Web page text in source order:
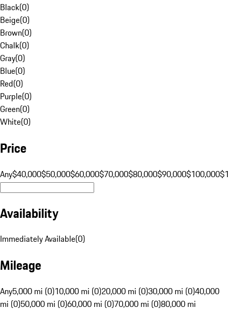
Black(0)
Beige(0)
Brown(0)
Chalk(0)
Gray(0)
Blue(0)
Red(0)
Purple(0)
Green(0)
White(0)
Price
Any$40,000$50,000$60,000$70,000$80,000$90,000$100,000
Availability
Immediately Available(0)
Mileage
Any5,000 mi (0)10,000 mi (0)20,000 mi (0)30,000 mi (0)40,000
mi (0)50,000 mi (0)60,000 mi (0)70,000 mi (0)80,000 mi